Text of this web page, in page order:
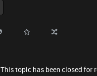
This topic has been closed for